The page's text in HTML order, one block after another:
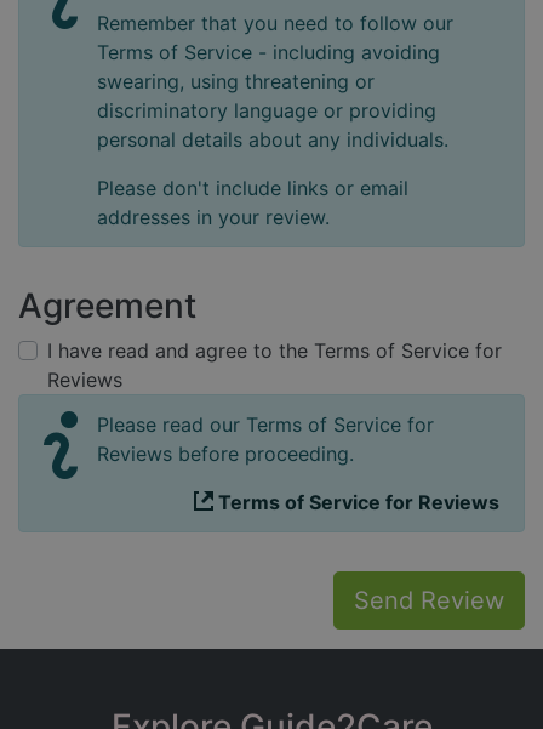
Remember that you need to follow our
Terms of Service - including avoiding
swearing, using threatening or
discriminatory language or providing
personal details about any individuals.
Please don't include links or email
addresses in your review.
Agreement
I have read and agree to the Terms of Service for
Reviews
Please read our Terms of Service for
Reviews before proceeding.
Terms of Service for Reviews
Send Review